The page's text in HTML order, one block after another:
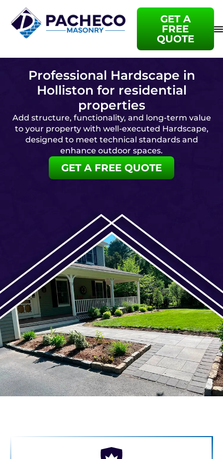
GET A
FREE
QUOTE
Professional Hardscape in
Holliston for residential
properties
Add structure, functionality, and long-term value
to your property with well-executed Hardscape,
designed to meet technical standards and
enhance outdoor spaces.
GET A FREE QUOTE